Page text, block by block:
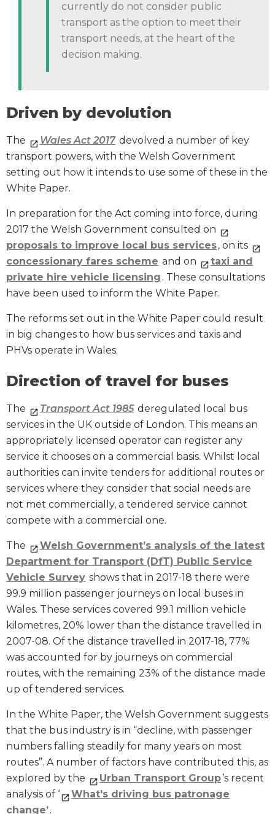
currently do not consider public
transport as the option to meet their
transport needs, at the heart of the
decision making.
Driven by devolution
The Wales Act 2017 devolved a number of key
transport powers, with the Welsh Government
setting out how it intends to use some of these in the
White Paper.
In preparation for the Act coming into force, during
2017 the Welsh Government consulted on
proposals to improve local bus services, on its
concessionary fares scheme and on
taxi and
private hire vehicle licensing . These consultations
have been used to inform the White Paper.
The reforms set out in the White Paper could result
in big changes to how bus services and taxis and
PHVs operate in Wales.
Direction of travel for buses
The Transport Act 1985 deregulated local bus
services in the UK outside of London. This means an
appropriately licensed operator can register any
service it chooses on a commercial basis. Whilst local
authorities can invite tenders for additional routes or
services where they consider that social needs are
not met commercially, a tendered service cannot
compete with a commercial one.
The
Welsh Government’s analysis of the latest
Department for Transport (DfT) Public Service
Vehicle Survey shows that in 2017-18 there were
99.9 million passenger journeys on local buses in
Wales. These services covered 99.1 million vehicle
kilometres, 20% lower than the distance travelled in
2007-08. Of the distance travelled in 2017-18, 77%
was accounted for by journeys on commercial
routes, with the remaining 23% of the distance made
up of tendered services.
In the White Paper, the Welsh Government suggests
that the bus industry is in “decline, with passenger
numbers falling steadily for many years on most
routes”. A number of factors have contributed this, as
explored by the
Urban Transport Group’s recent
analysis of ‘
What's driving bus patronage
change’.